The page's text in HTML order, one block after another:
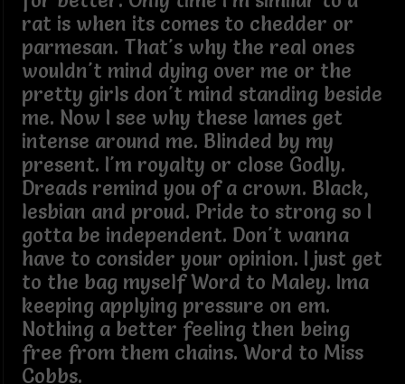
rat is when its comes to chedder or
parmesan. That's why the real ones
wouldn't mind dying over me or the
pretty girls don't mind standing beside
me. Now I see why these lames get
intense around me. Blinded by my
present. I'm royalty or close Godly.
Dreads remind you of a crown. Black,
lesbian and proud. Pride to strong so I
gotta be independent. Don't wanna
have to consider your opinion. I just get
to the bag myself Word to Maley. Ima
keeping applying pressure on em.
Nothing a better feeling then being
free from them chains. Word to Miss
Cobbs.